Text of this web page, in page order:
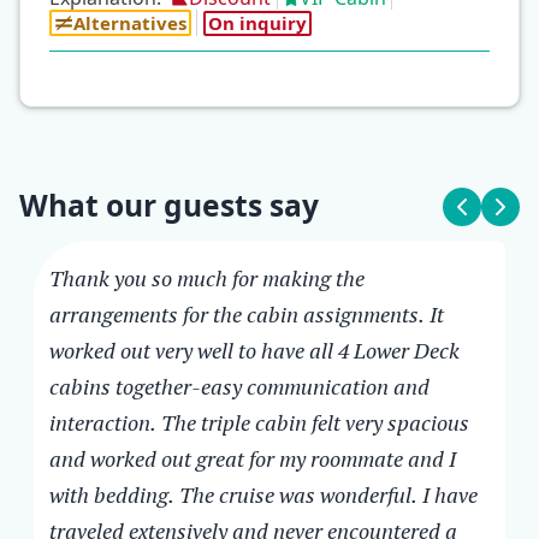
Alternatives On inquiry
What our guests say
Thank you so much for making the
arrangements for the cabin assignments. It
worked out very well to have all 4 Lower Deck
cabins together-easy communication and
interaction. The triple cabin felt very spacious
and worked out great for my roommate and I
with bedding. The cruise was wonderful. I have
traveled extensively and never encountered a
Cheryl, USA
MV Infinity
Thank you so much for making the
arrangements for the cabin assignments. It
worked out very well to have all 4 Lower
Deck cabins together-easy communication
and interaction. The triple cabin felt very
Melanee, Australia
MV Infinity
Just a note to let you know how much we
loved the cruise with MV Infinity. It was
everything and more. The ship is modern
and finished really nicely. There is plenty of
deck space to enjoy. I loved all the